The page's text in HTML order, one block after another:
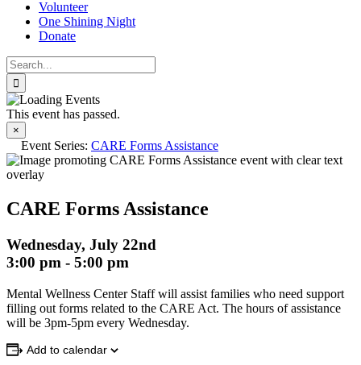
Volunteer
One Shining Night
Donate
Search
for:
This event has passed.
×
Event Series: CARE Forms Assistance
CARE Forms Assistance
Wednesday, July 22nd
3:00 pm - 5:00 pm
Mental Wellness Center Staff will assist families who need support
filling out forms related to the CARE Act. The hours of assistance
will be 3pm-5pm every Wednesday.
Add to calendar